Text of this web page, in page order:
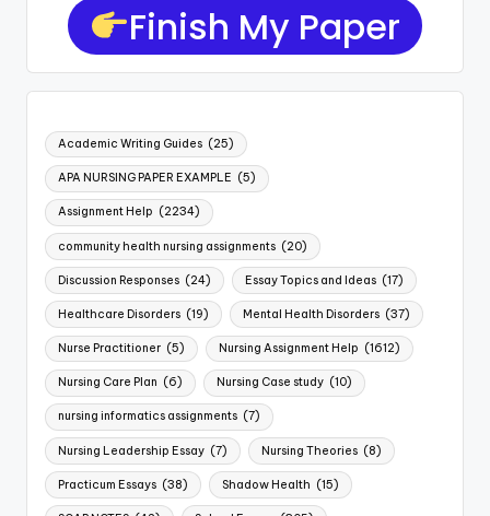
Finish My Paper
Academic Writing Guides (25)
APA NURSING PAPER EXAMPLE (5)
Assignment Help (2234)
community health nursing assignments (20)
Discussion Responses (24) Essay Topics and Ideas (17)
Healthcare Disorders (19) Mental Health Disorders (37)
Nurse Practitioner (5) Nursing Assignment Help (1612)
Nursing Care Plan (6) Nursing Case study (10)
nursing informatics assignments (7)
Nursing Leadership Essay (7) Nursing Theories (8)
Practicum Essays (38) Shadow Health (15)